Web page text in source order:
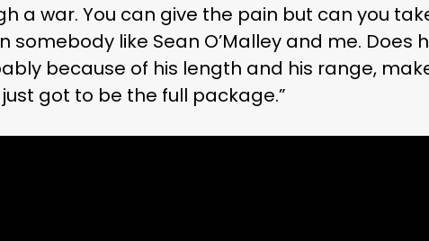
a war. You can give the pain but can you
like Sean O’Malley and me. Does
because of his length and his range,
got to be the full package.”